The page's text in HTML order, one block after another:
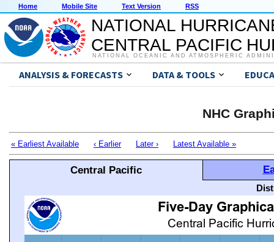
Home Mobile Site Text Version RSS
NATIONAL
CENTRAL PACIFIC
NATIONAL OCEANIC AND ATMOSPHERIC
ANALYSIS & FORECASTS DATA & TOOLS
NHC
« Earliest Available ‹ Earlier Later › Latest Available »
Central Pacific